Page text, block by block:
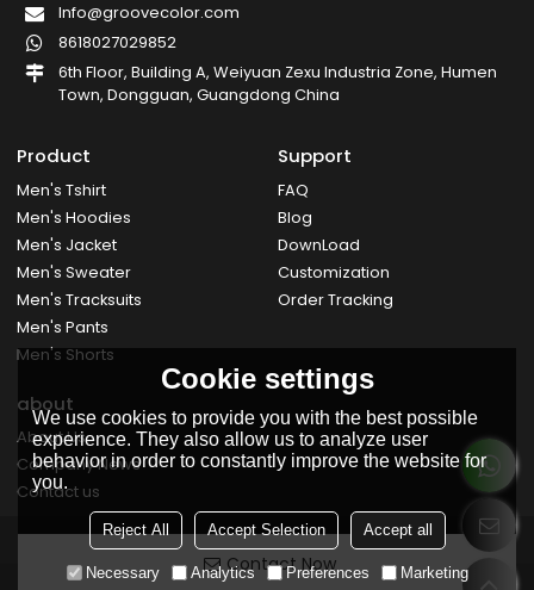
Contact Now
Info@groovecolor.com
8618027029852
6th Floor, Building A, Weiyuan Zexu Industria Zone, Humen
Town, Dongguan, Guangdong China
Product
Men's Tshirt
Men's Hoodies
Men's Jacket
Men's Sweater
Men's Tracksuits
Men's Pants
Men's Shorts
Support
FAQ
Blog
DownLoad
Customization
Order Tracking
about
About Us
Company News
Contact us
Cookie settings
We use cookies to provide you with the best possible
experience. They also allow us to analyze user
behavior in order to constantly improve the website for
you.
Reject All Accept Selection Accept all
Necessary Analytics Preferences Marketing